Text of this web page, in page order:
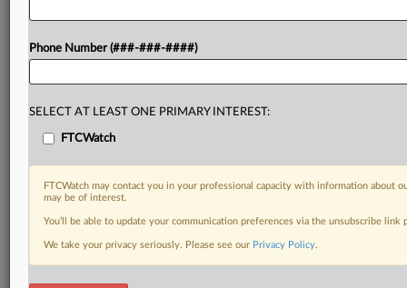
Related Sections
FTCWatch
Phone Number (###-###-####)
SELECT AT LEAST ONE PRIMARY INTEREST:
FTCWatch
FTCWatch may contact you in your professional capacity with information about
may be of interest.
You’ll be able to update your communication preferences via the unsubscribe
We take your privacy seriously. Please see our Privacy Policy.